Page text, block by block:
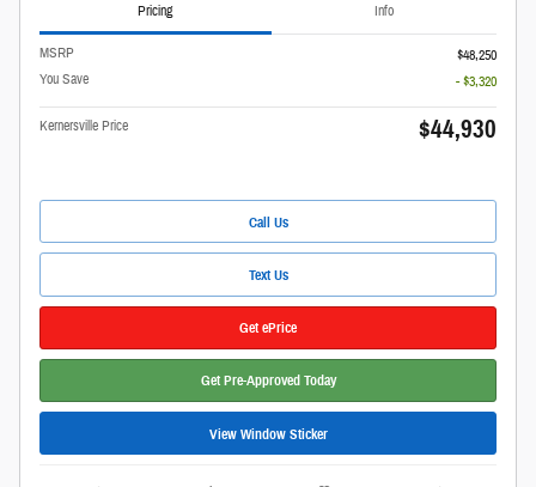
Pricing Info
MSRP
$48,250
You Save
- $3,320
Kernersville Price $44,930
Call Us
Text Us
Get ePrice
Get Pre-Approved Today
View Window Sticker